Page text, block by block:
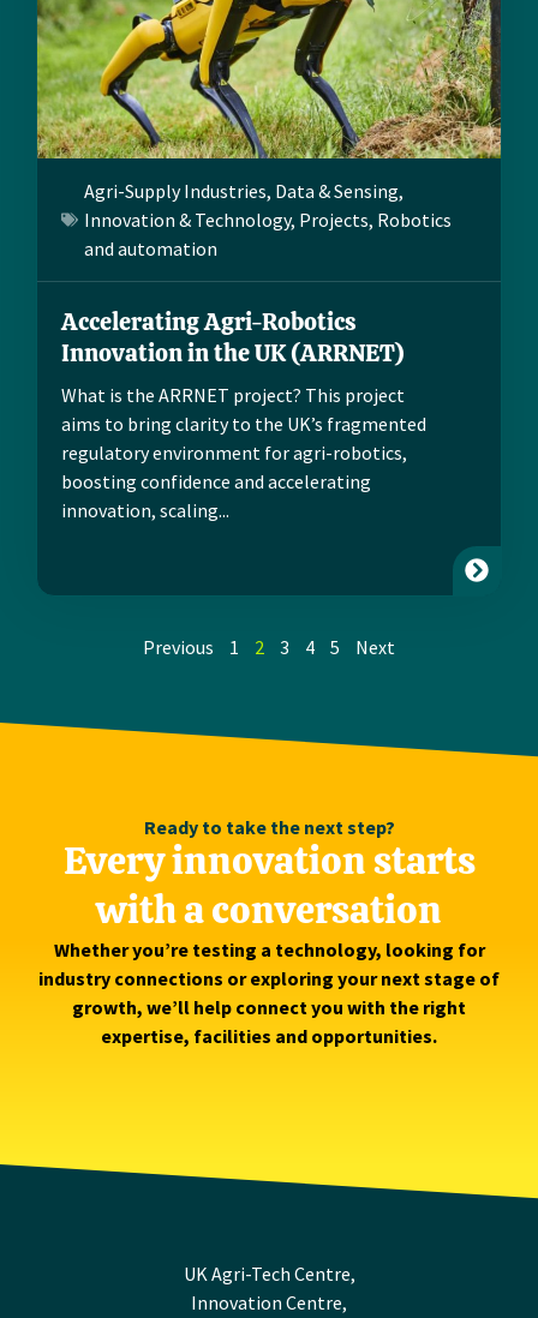
Agri-Supply Industries, Data & Sensing,
Innovation & Technology, Projects, Robotics
and automation
Accelerating Agri-Robotics
Innovation in the UK (ARRNET)
What is the ARRNET project? This project
aims to bring clarity to the UK’s fragmented
regulatory environment for agri-robotics,
boosting confidence and accelerating
innovation, scaling...
Previous 1 2 3 4 5 Next
Ready to take the next step?
Every innovation starts
with a conversation
Whether you’re testing a technology, looking for
industry connections or exploring your next stage of
growth, we’ll help connect you with the right
expertise, facilities and opportunities.
UK Agri-Tech Centre,
Innovation Centre,